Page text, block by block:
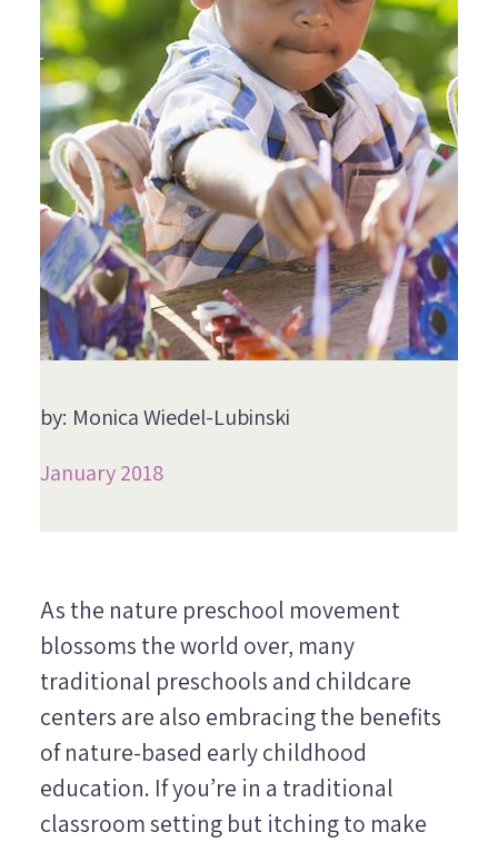
by: Monica Wiedel-Lubinski
January 2018
As the nature preschool movement
blossoms the world over, many
traditional preschools and childcare
centers are also embracing the benefits
of nature-based early childhood
education. If you’re in a traditional
classroom setting but itching to make